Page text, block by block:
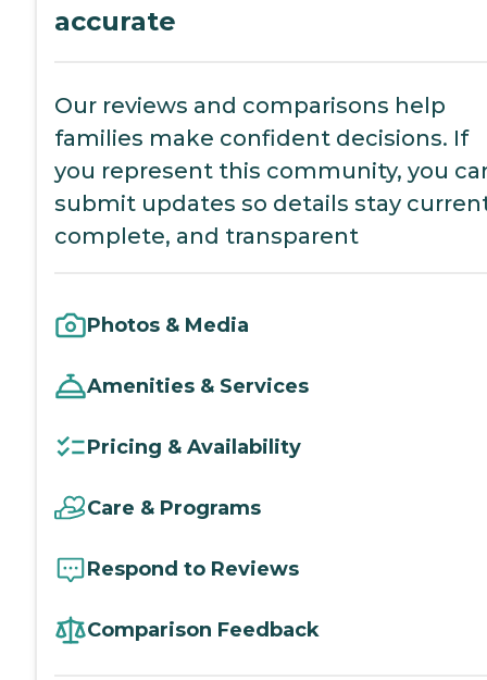
accurate
Our reviews and comparisons help
families make confident decisions. If
you represent this community, you
submit updates so details stay
complete, and transparent
Photos & Media
Amenities & Services
Pricing & Availability
Care & Programs
Respond to Reviews
Comparison Feedback